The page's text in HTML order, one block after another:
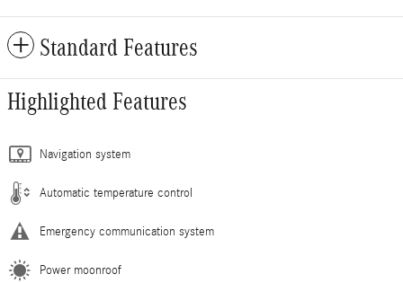
Standard Features
Highlighted Features
Navigation system
Automatic temperature control
Emergency communication system
Power moonroof